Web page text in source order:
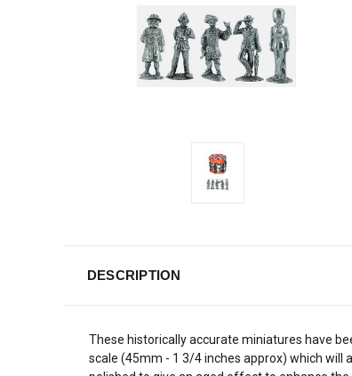
DESCRIPTION
These historically accurate miniatures have
scale (45mm - 1 3/4 inches approx) which will